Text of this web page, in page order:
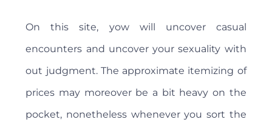
On this site, yow will uncover casual
encounters and uncover your sexuality with
out judgment. The approximate itemizing of
prices may moreover be a bit heavy on the
pocket, nonetheless whenever you sort the